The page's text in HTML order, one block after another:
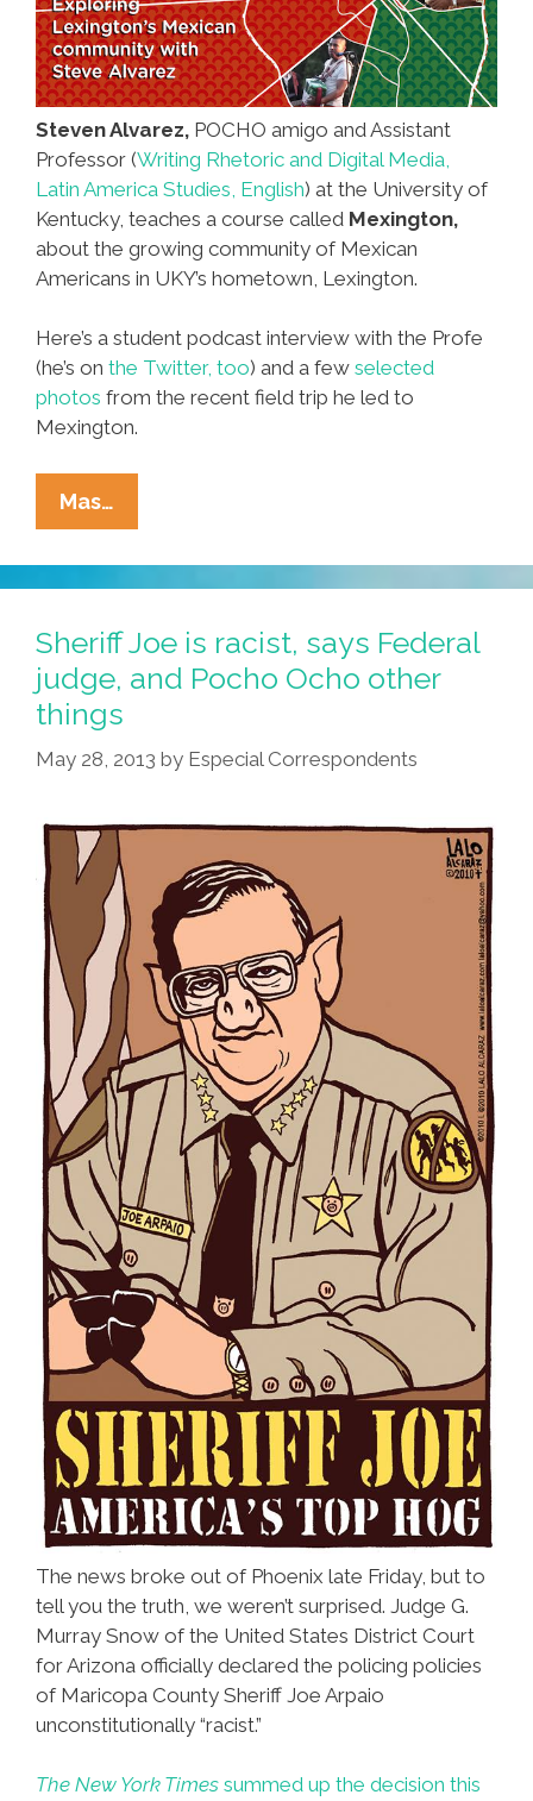
Steven Alvarez, POCHO amigo and Assistant
Professor (Writing Rhetoric and Digital Media,
Latin America Studies, English) at the University of
Kentucky, teaches a course called Mexington,
about the growing community of Mexican
Americans in UKY’s hometown, Lexington.
Here’s a student podcast interview with the Profe
(he’s on the Twitter, too) and a few selected
photos from the recent field trip he led to
Mexington.
Mas…
+
Lexington,
Kentucky
=
‘Mexington’
(photos,
Audio)
Sheriff Joe is racist, says Federal
judge, and Pocho Ocho other
things
May 28, 2013 by Especial Correspondents
The news broke out of Phoenix late Friday, but to
tell you the truth, we weren’t surprised. Judge G.
Murray Snow of the United States District Court
for Arizona officially declared the policing policies
of Maricopa County Sheriff Joe Arpaio
unconstitutionally “racist.”
The New York Times summed up the decision this